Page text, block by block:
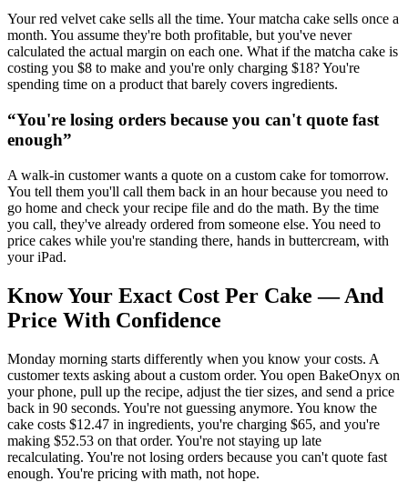
Your red velvet cake sells all the time. Your matcha cake sells once a
month. You assume they're both profitable, but you've never
calculated the actual margin on each one. What if the matcha cake is
costing you $8 to make and you're only charging $18? You're
spending time on a product that barely covers ingredients.
“You're losing orders because you can't quote fast
enough”
A walk-in customer wants a quote on a custom cake for tomorrow.
You tell them you'll call them back in an hour because you need to
go home and check your recipe file and do the math. By the time
you call, they've already ordered from someone else. You need to
price cakes while you're standing there, hands in buttercream, with
your iPad.
Know Your Exact Cost Per Cake — And
Price With Confidence
Monday morning starts differently when you know your costs. A
customer texts asking about a custom order. You open BakeOnyx on
your phone, pull up the recipe, adjust the tier sizes, and send a price
back in 90 seconds. You're not guessing anymore. You know the
cake costs $12.47 in ingredients, you're charging $65, and you're
making $52.53 on that order. You're not staying up late
recalculating. You're not losing orders because you can't quote fast
enough. You're pricing with math, not hope.